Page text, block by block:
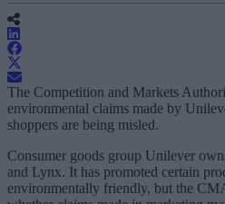
The Competition and Markets
environmental claims made by
shoppers are being misled.
Consumer goods group Unilever
and Lynx. It has promoted certain
environmentally friendly, but the